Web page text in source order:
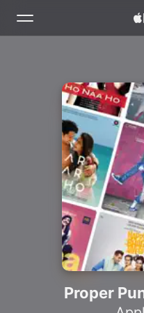
Home
Radio
Install
Proper